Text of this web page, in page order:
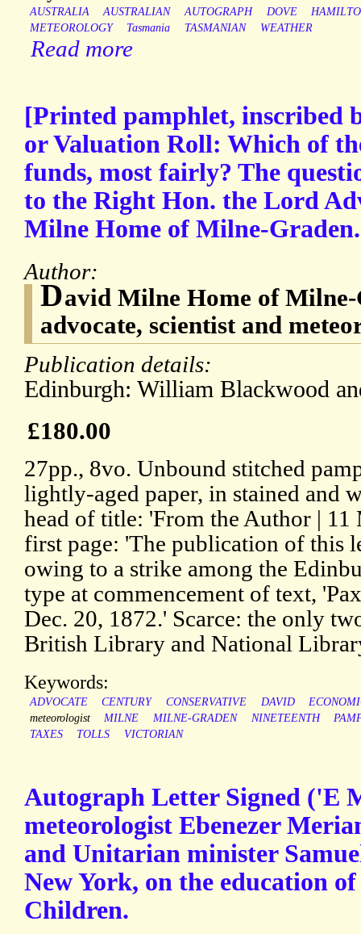
AUSTRALIA AUSTRALIAN AUTOGRAPH DOVE
METEOROLOGY
Tasmania TASMANIAN WEATHER
Read more
[Printed pamphlet, inscribed
or Valuation Roll: Which of
funds, most fairly? The
to the Right Hon. the Lord
Milne Home of Milne-Graden.
Author:
David Milne Home of Milne-
advocate, scientist and
Publication details:
Edinburgh: William Blackwood
£180.00
27pp., 8vo. Unbound stitched
lightly-aged paper, in stained and
head of title: 'From the Author | 11
first page: 'The publication of this
owing to a strike among the
type at commencement of text,
Dec. 20, 1872.' Scarce: the only
British Library and National
Keywords:
ADVOCATE CENTURY CONSERVATIVE DAVID
meteorologist
MILNE MILNE-GRADEN NINETEENTH
TAXES
TOLLS VICTORIAN
Autograph Letter Signed ('E
meteorologist Ebenezer
and Unitarian minister
New York, on the education
Children.